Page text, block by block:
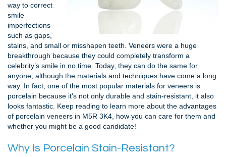
way to correct
smile
imperfections
such as gaps,
stains, and small or misshapen teeth. Veneers were a huge
breakthrough because they could completely transform a
celebrity’s smile in no time. Today, they can do the same for
anyone, although the materials and techniques have come a long
way. In fact, one of the most popular materials for veneers is
porcelain because it’s not only durable and stain-resistant, it also
looks fantastic. Keep reading to learn more about the advantages
of porcelain veneers in M5R 3K4, how you can care for them and
whether you might be a good candidate!
Why Is Porcelain Stain-Resistant?